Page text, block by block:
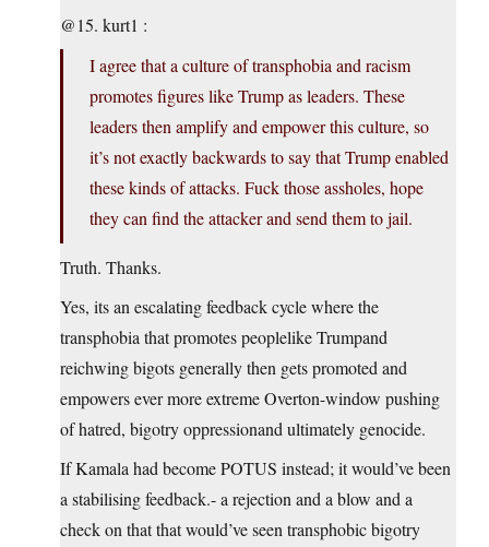
@15. kurt1 :
I agree that a culture of transphobia and racism
promotes figures like Trump as leaders. These
leaders then amplify and empower this culture, so
it’s not exactly backwards to say that Trump enabled
these kinds of attacks. Fuck those assholes, hope
they can find the attacker and send them to jail.
Truth. Thanks.
Yes, its an escalating feedback cycle where the
transphobia that promotes peoplelike Trumpand
reichwing bigots generally then gets promoted and
empowers ever more extreme Overton-window pushing
of hatred, bigotry oppressionand ultimately genocide.
If Kamala had become POTUS instead; it would’ve been
a stabilising feedback.- a rejection and a blow and a
check on that that would’ve seen transphobic bigotry